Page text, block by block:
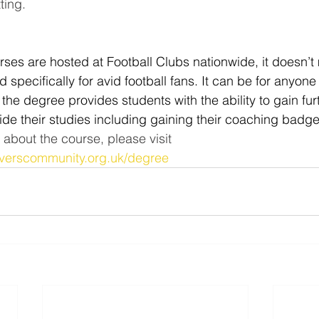
are hosted at Football Clubs nationwide, it
specifically for avid football fans. It can be for
degree provides students with the ability to gain
their studies including gaining their coaching
the course, please visit
degree